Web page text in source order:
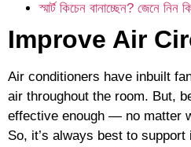
স্মার্ট কিচেন বানাচ্ছেন? জেনে নিন
Improve Air
Air conditioners have inbuilt
air throughout the room. But,
effective enough — no matter
So, it’s always best to